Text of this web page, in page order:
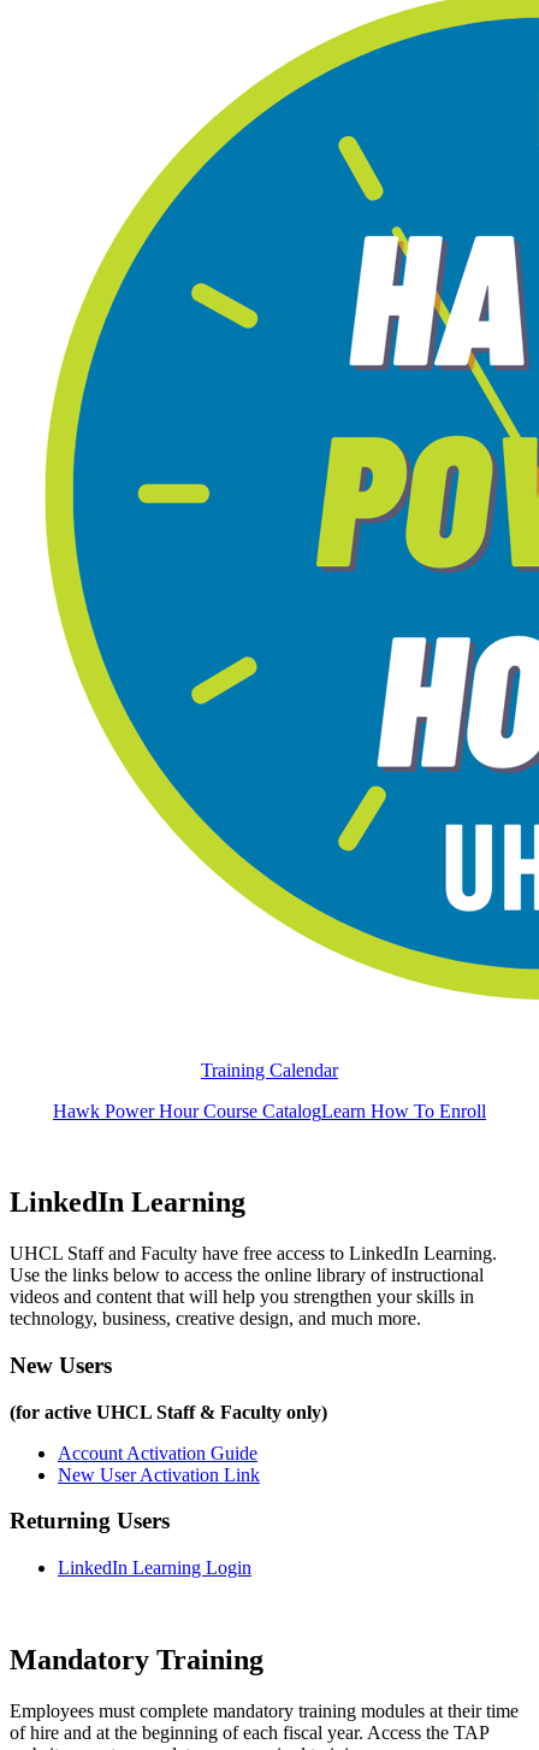
Training Calendar
Hawk Power Hour Course CatalogLearn How To Enroll
LinkedIn Learning
UHCL Staff and Faculty have free access to LinkedIn Learning.
Use the links below to access the online library of instructional
videos and content that will help you strengthen your skills in
technology, business, creative design, and much more.
New Users
(for active UHCL Staff & Faculty only)
Account Activation Guide
New User Activation Link
Returning Users
LinkedIn Learning Login
Mandatory Training
Employees must complete mandatory training modules at their time
of hire and at the beginning of each fiscal year. Access the TAP